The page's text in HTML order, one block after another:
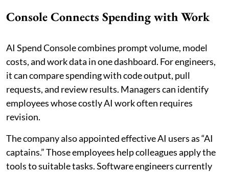
Console Connects Spending with Work
AI Spend Console combines prompt volume, model
costs, and work data in one dashboard. For engineers,
it can compare spending with code output, pull
requests, and review results. Managers can identify
employees whose costly AI work often requires
revision.
The company also appointed effective AI users as “AI
captains.” Those employees help colleagues apply the
tools to suitable tasks. Software engineers currently